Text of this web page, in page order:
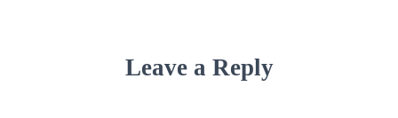
Leave a Reply